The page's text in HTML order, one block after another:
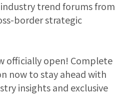
trend forums from
border strategic
officially open! Complete
now to stay ahead with
insights and exclusive